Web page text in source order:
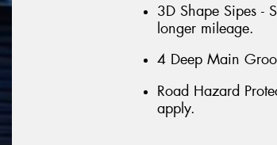
3D Shape Sipes -
longer mileage.
4 Deep Main
Road Hazard
apply.